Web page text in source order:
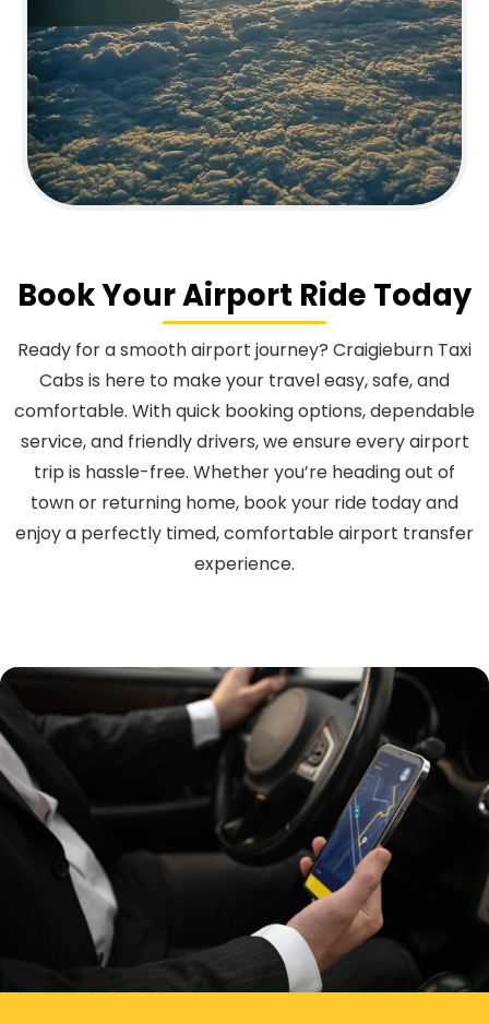
Book Your Airport Ride Today
Ready for a smooth airport journey? Craigieburn Taxi
Cabs is here to make your travel easy, safe, and
comfortable. With quick booking options, dependable
service, and friendly drivers, we ensure every airport
trip is hassle-free. Whether you’re heading out of
town or returning home, book your ride today and
enjoy a perfectly timed, comfortable airport transfer
experience.